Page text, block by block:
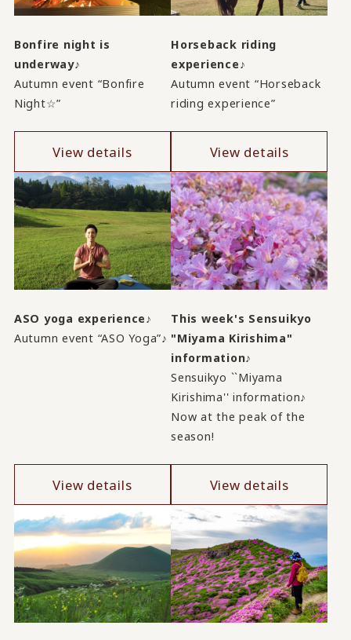
Bonfire night is
underway♪
Autumn event “Bonfire
Night☆”
View details
Horseback riding
experience♪
Autumn event “Horseback
riding experience”
View details
ASO yoga experience♪
Autumn event “ASO Yoga”♪
View details
This week's Sensuikyo
"Miyama Kirishima"
information♪
Sensuikyo ``Miyama
Kirishima'' information♪
Now at the peak of the
season!
View details